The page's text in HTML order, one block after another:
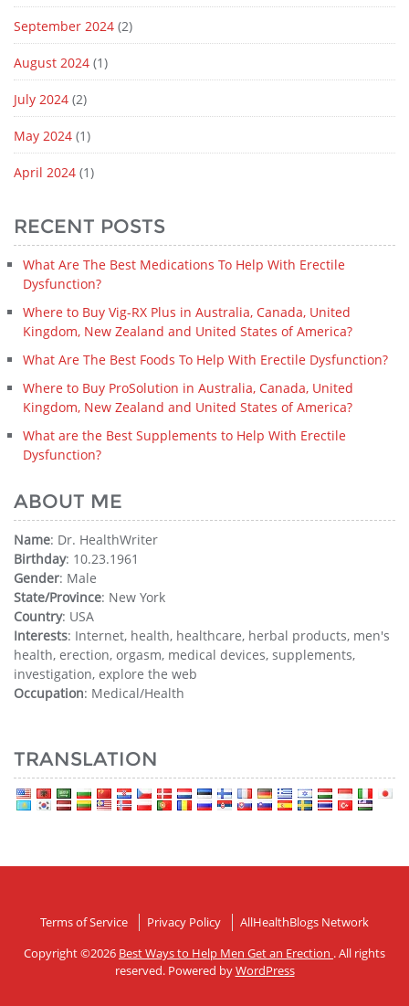
September 2024 (2)
August 2024 (1)
July 2024 (2)
May 2024 (1)
April 2024 (1)
RECENT POSTS
What Are The Best Medications To Help With Erectile
Dysfunction?
Where to Buy Vig-RX Plus in Australia, Canada, United
Kingdom, New Zealand and United States of America?
What Are The Best Foods To Help With Erectile Dysfunction?
Where to Buy ProSolution in Australia, Canada, United
Kingdom, New Zealand and United States of America?
What are the Best Supplements to Help With Erectile
Dysfunction?
ABOUT ME
Name: Dr. HealthWriter
Birthday: 10.23.1961
Gender: Male
State/Province: New York
Country: USA
Interests: Internet, health, healthcare, herbal products, men's
health, erection, orgasm, medical devices, supplements,
investigation, explore the web
Occupation: Medical/Health
TRANSLATION
Terms of Service Privacy Policy
AllHealthBlogs Network
Copyright ©2026 Best Ways to Help Men Get an Erection . All rights
reserved. Powered byWordPress